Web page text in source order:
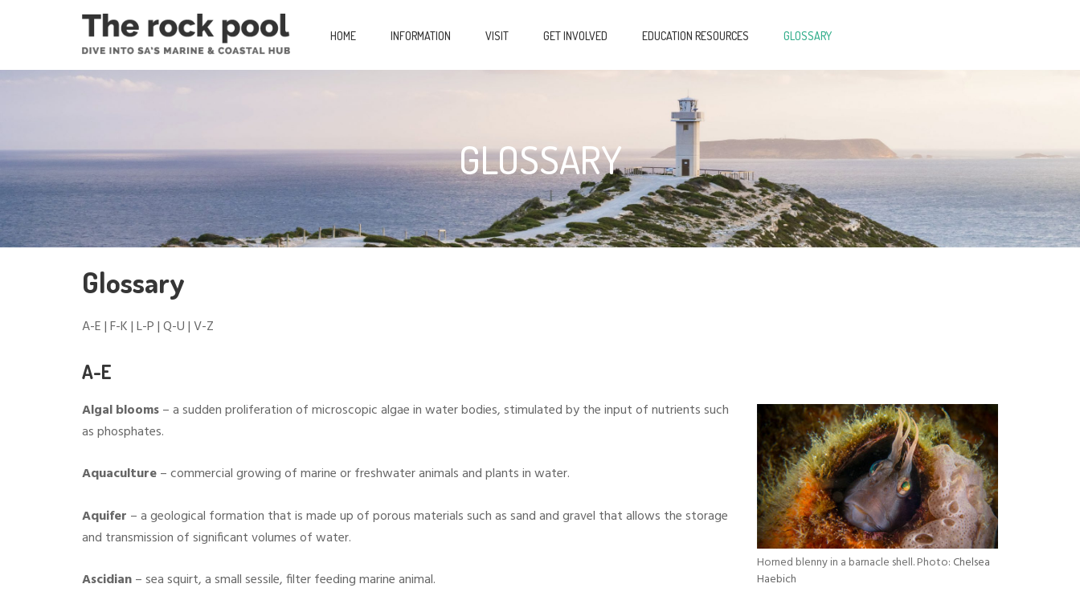
HOME INFORMATION VISIT GET INVOLVED EDUCATION RESOURCES GLOSSARY
GLOSSARY
Glossary
A-E|F-K|L-P|Q-U|V-Z
A-E
Horned blenny in a barnacle shell. Photo: Chelsea
Haebich
Algal blooms– a sudden proliferation of microscopic algae in water bodies, stimulated by the input of nutrients such
as phosphates.
Aquaculture– commercial growing of marine or freshwater animals and plants in water.
Aquifer – a geological formation that is made up of porous materials such as sand and gravel that allows the storage
and transmission of significant volumes of water.
Ascidian– sea squirt, a small sessile, filter feeding marine animal.